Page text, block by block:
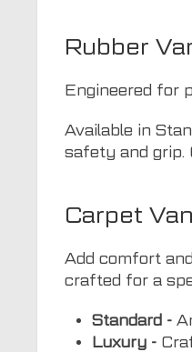
Rubber
Engineered for
Available in
safety and grip.
Carpet
Add comfort
crafted for a
Standard -
Luxury -